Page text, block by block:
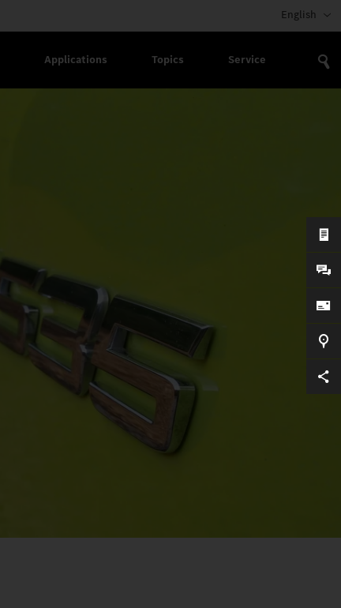
English
Applications Topics Service